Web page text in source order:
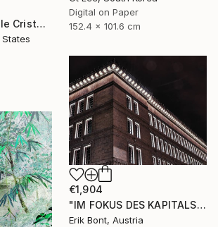
"Time Lapse. Calle Cristo, Trinidad, Cuba, 2024" Photograph
Digital on Paper
152.4 x 101.6 cm
€1,904
"IM FOKUS DES KAPITALS I - Limited Edition of 12" Photograph
Erik Bont, Austria